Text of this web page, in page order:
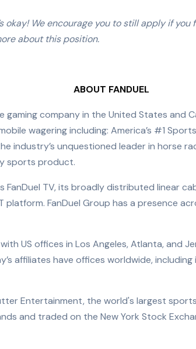
okay! We encourage you to still apply if
about this position.
ABOUT FANDUEL
gaming company in the United States and
wagering including: America’s #1
industry’s unquestioned leader in horse
sports product.
FanDuel TV, its broadly distributed linear
FanDuel Group has a presence
US offices in Los Angeles, Atlanta, and
affiliates have offices worldwide, including
Entertainment, the world's largest
and traded on the New York Stock